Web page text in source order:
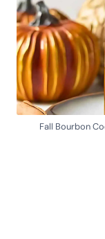
Fall Bourbon